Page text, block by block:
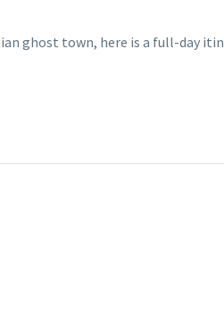
ghost town, here is a full-day